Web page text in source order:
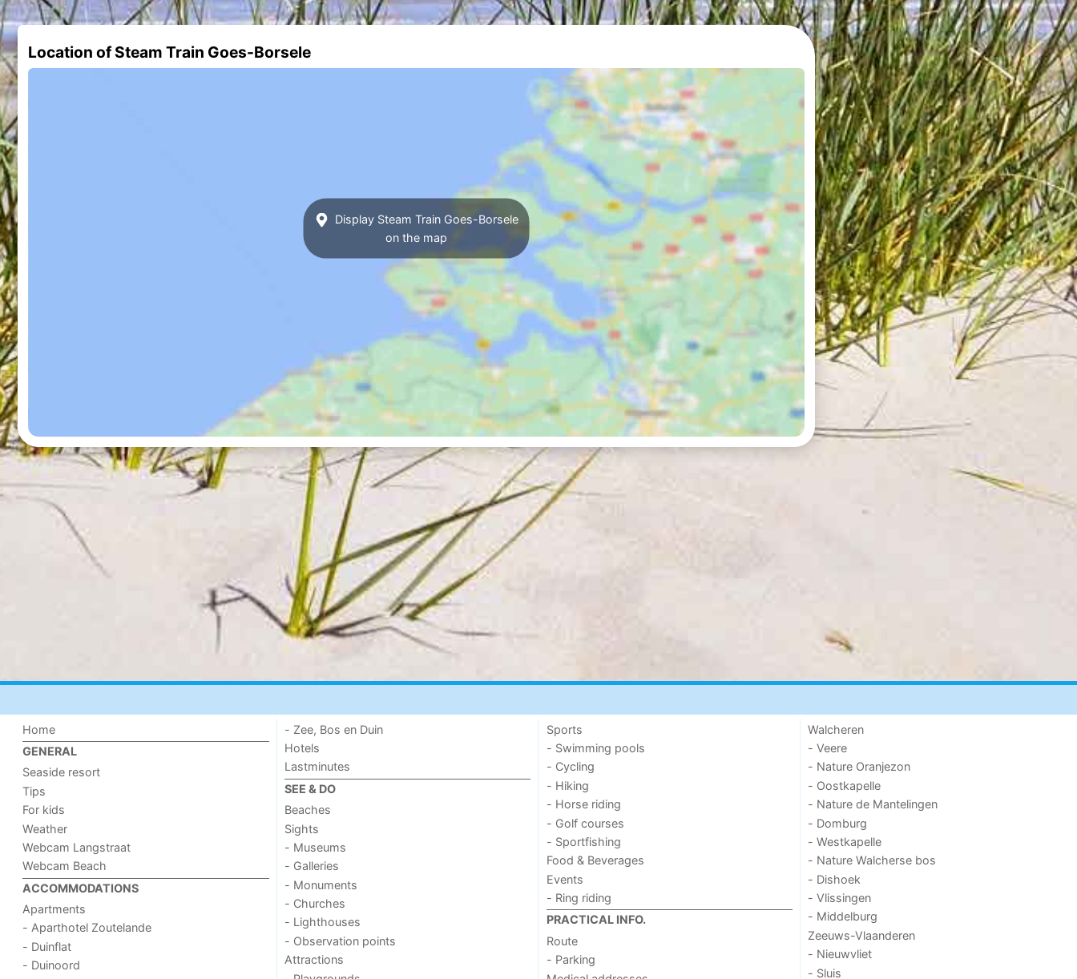
Location of Steam Train Goes-Borsele
Display Steam Train Goes-Borsele
on the map
Home
GENERAL
Seaside resort
Tips
For kids
Weather
Webcam Langstraat
Webcam Beach
ACCOMMODATIONS
Apartments
- Aparthotel Zoutelande
- Duinflat
- Duinoord
- Zee, Bos en Duin
Hotels
Lastminutes
SEE & DO
Beaches
Sights
- Museums
- Galleries
- Monuments
- Churches
- Lighthouses
- Observation points
Attractions
Sports
- Swimming pools
- Cycling
- Hiking
- Horse riding
- Golf courses
- Sportfishing
Food & Beverages
Events
- Ring riding
PRACTICAL INFO.
Route
- Parking
Walcheren
- Veere
- Nature Oranjezon
- Oostkapelle
- Nature de Mantelingen
- Domburg
- Westkapelle
- Nature Walcherse bos
- Dishoek
- Vlissingen
- Middelburg
Zeeuws-Vlaanderen
- Nieuwvliet
- Sluis